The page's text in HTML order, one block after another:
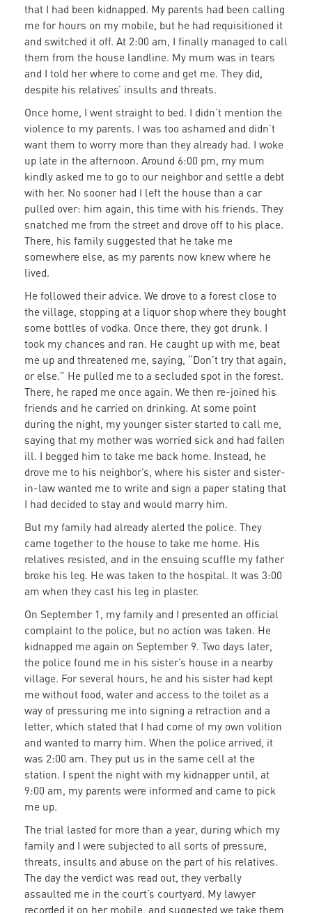
that I had been kidnapped. My parents had been calling
me for hours on my mobile, but he had requisitioned it
and switched it off. At 2:00 am, I finally managed to call
them from the house landline. My mum was in tears
and I told her where to come and get me. They did,
despite his relatives’ insults and threats.
Once home, I went straight to bed. I didn’t mention the
violence to my parents. I was too ashamed and didn’t
want them to worry more than they already had. I woke
up late in the afternoon. Around 6:00 pm, my mum
kindly asked me to go to our neighbor and settle a debt
with her. No sooner had I left the house than a car
pulled over: him again, this time with his friends. They
snatched me from the street and drove off to his place.
There, his family suggested that he take me
somewhere else, as my parents now knew where he
lived.
He followed their advice. We drove to a forest close to
the village, stopping at a liquor shop where they bought
some bottles of vodka. Once there, they got drunk. I
took my chances and ran. He caught up with me, beat
me up and threatened me, saying, “Don’t try that again,
or else.” He pulled me to a secluded spot in the forest.
There, he raped me once again. We then re-joined his
friends and he carried on drinking. At some point
during the night, my younger sister started to call me,
saying that my mother was worried sick and had fallen
ill. I begged him to take me back home. Instead, he
drove me to his neighbor’s, where his sister and sister-
in-law wanted me to write and sign a paper stating that
I had decided to stay and would marry him.
But my family had already alerted the police. They
came together to the house to take me home. His
relatives resisted, and in the ensuing scuffle my father
broke his leg. He was taken to the hospital. It was 3:00
am when they cast his leg in plaster.
On September 1, my family and I presented an official
complaint to the police, but no action was taken. He
kidnapped me again on September 9. Two days later,
the police found me in his sister’s house in a nearby
village. For several hours, he and his sister had kept
me without food, water and access to the toilet as a
way of pressuring me into signing a retraction and a
letter, which stated that I had come of my own volition
and wanted to marry him. When the police arrived, it
was 2:00 am. They put us in the same cell at the
station. I spent the night with my kidnapper until, at
9:00 am, my parents were informed and came to pick
me up.
The trial lasted for more than a year, during which my
family and I were subjected to all sorts of pressure,
threats, insults and abuse on the part of his relatives.
The day the verdict was read out, they verbally
assaulted me in the court’s courtyard. My lawyer
recorded it on her mobile, and suggested we take them